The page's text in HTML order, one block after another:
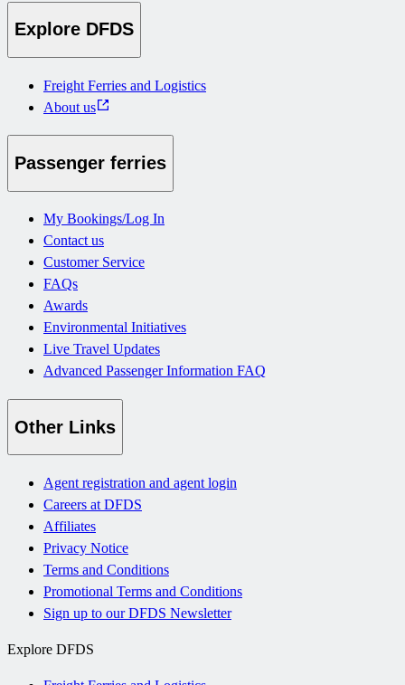
Explore DFDS
Freight Ferries and Logistics
About us
Passenger ferries
My Bookings/Log In
Contact us
Customer Service
FAQs
Awards
Environmental Initiatives
Live Travel Updates
Advanced Passenger Information FAQ
Other Links
Agent registration and agent login
Careers at DFDS
Affiliates
Privacy Notice
Terms and Conditions
Promotional Terms and Conditions
Sign up to our DFDS Newsletter
Explore DFDS